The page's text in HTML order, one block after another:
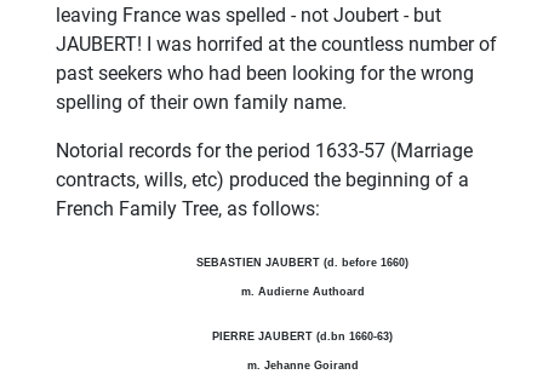
leaving France was spelled - not Joubert - but
JAUBERT! I was horrifed at the countless number of
past seekers who had been looking for the wrong
spelling of their own family name.
Notorial records for the period 1633-57 (Marriage
contracts, wills, etc) produced the beginning of a
French Family Tree, as follows:
SEBASTIEN JAUBERT (d. before 1660)
m. Audierne Authoard
PIERRE JAUBERT (d.bn 1660-63)
m. Jehanne Goirand